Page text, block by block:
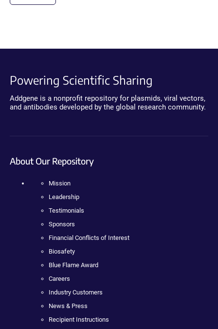
Powering Scientific Sharing
Addgene is a nonprofit repository for plasmids, viral vectors,
and antibodies developed by the global research community.
About Our Repository
Mission
Leadership
Testimonials
Sponsors
Financial Conflicts of Interest
Biosafety
Blue Flame Award
Careers
Industry Customers
News & Press
Recipient Instructions